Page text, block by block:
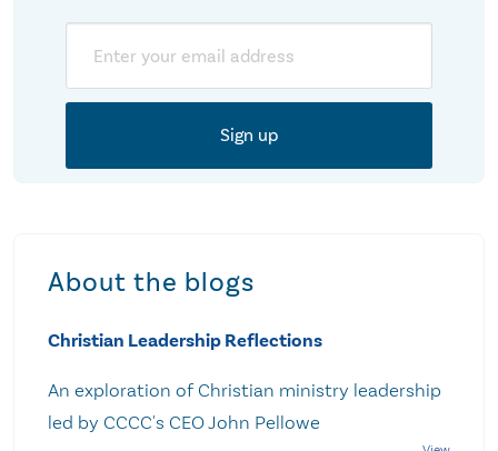
About the blogs
Christian Leadership Reflections
An exploration of Christian ministry leadership
led by CCCC's CEO John Pellowe